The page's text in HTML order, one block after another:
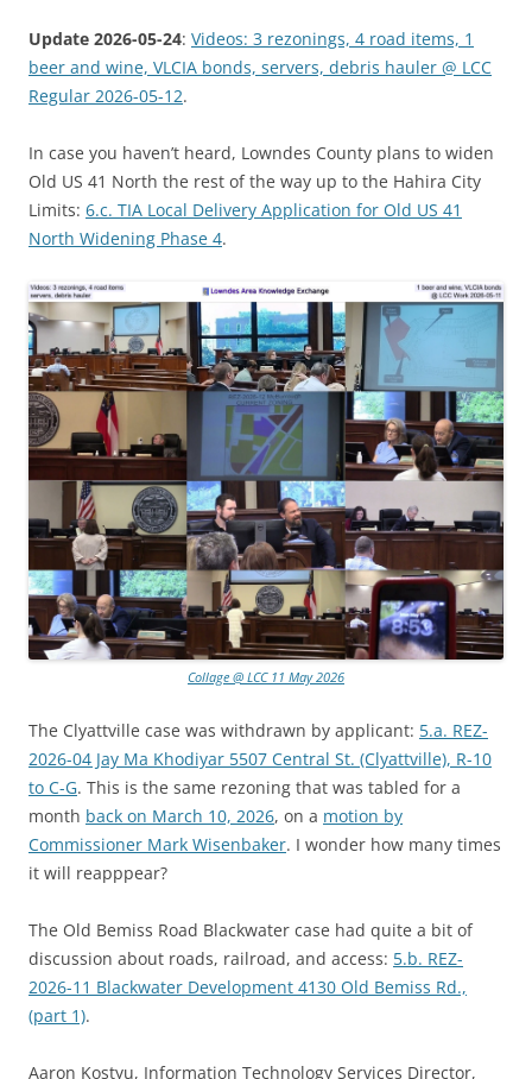
Update 2026-05-24: Videos: 3 rezonings, 4 road items, 1
beer and wine, VLCIA bonds, servers, debris hauler @ LCC
Regular 2026-05-12.
In case you haven’t heard, Lowndes County plans to widen
Old US 41 North the rest of the way up to the Hahira City
Limits: 6.c. TIA Local Delivery Application for Old US 41
North Widening Phase 4.
Collage @ LCC 11 May 2026
The Clyattville case was withdrawn by applicant: 5.a. REZ-
2026-04 Jay Ma Khodiyar 5507 Central St. (Clyattville), R-10
to C-G. This is the same rezoning that was tabled for a
month back on March 10, 2026, on a motion by
Commissioner Mark Wisenbaker. I wonder how many times
it will reapppear?
The Old Bemiss Road Blackwater case had quite a bit of
discussion about roads, railroad, and access: 5.b. REZ-
2026-11 Blackwater Development 4130 Old Bemiss Rd.,
(part 1).
Aaron Kostyu, Information Technology Services Director,